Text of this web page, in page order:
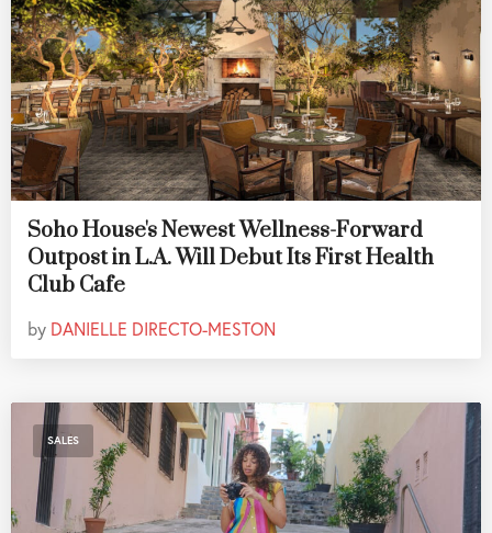
Soho House's Newest Wellness-Forward
Outpost in L.A. Will Debut Its First Health
Club Cafe
by DANIELLE DIRECTO-MESTON
SALES